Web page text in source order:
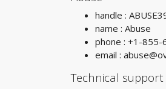
handle :
name : Abuse
phone : +1-855-
email :
Technical support